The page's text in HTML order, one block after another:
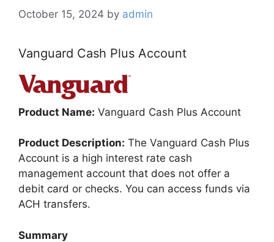
October 15, 2024 by admin
Vanguard Cash Plus Account
Product Name: Vanguard Cash Plus Account
Product Description: The Vanguard Cash Plus
Account is a high interest rate cash
management account that does not offer a
debit card or checks. You can access funds via
ACH transfers.
Summary